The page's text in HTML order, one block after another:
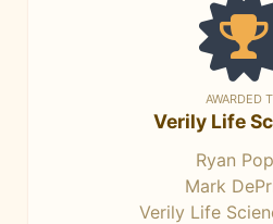
AWARDED
Verily Life
Ryan
Mark
Verily Life